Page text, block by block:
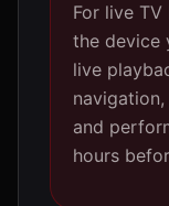
For live TV
the device
live
and
hours